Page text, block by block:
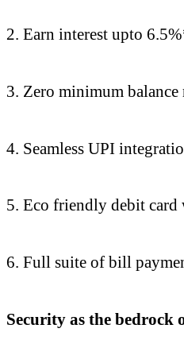
2. Earn interest upto
3. Zero minimum balance
4. Seamless UPI
5. Eco friendly debit
6. Full suite of bill
Security as the bedrock